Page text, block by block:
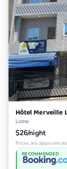
Hôtel Merveille
Lome
$26/night
Prices are
RECOMMENDED